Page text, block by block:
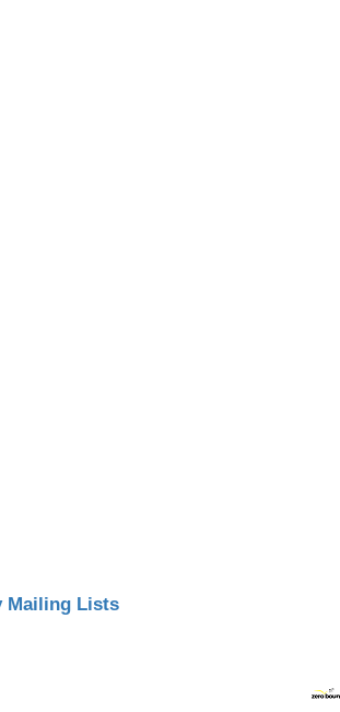
Mailing Lists